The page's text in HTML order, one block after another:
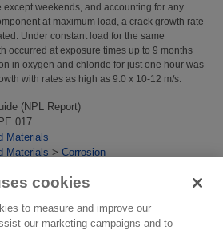
weekends, and accounting for any
at maximum load, a crack growth rate
Under constant load for the same
occurred at exposure times up to 9 months
in oxygen and chloride for just one hour was
with rates as high as 9.0 x 10-12 m/s.
(NPL Report)
017
Materials
Materials > Corrosion
id/eprint/3240
cookies
to measure and improve our
our marketing campaigns and to